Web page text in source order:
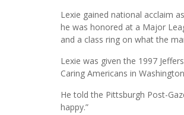
Lexie gained national acclaim
he was honored at a Major
and a class ring on what the
Lexie was given the 1997
Caring Americans in
He told the Pittsburgh Post-
happy.”